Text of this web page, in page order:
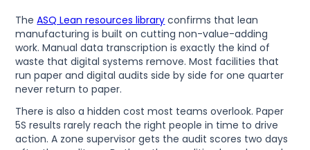
TheASQ Lean resources library confirms that lean
manufacturing is built on cutting non-value-adding
work. Manual data transcription is exactly the kind of
waste that digital systems remove. Most facilities that
run paper and digital audits side by side for one quarter
never return to paper.
There is also a hidden cost most teams overlook. Paper
5S results rarely reach the right people in time to drive
action. A zone supervisor gets the audit scores two days